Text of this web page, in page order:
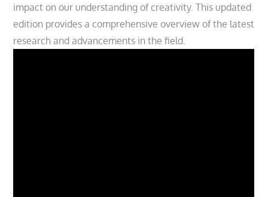
impact on our understanding of creativity. This updated
edition provides a comprehensive overview of the latest
research and advancements in the field.